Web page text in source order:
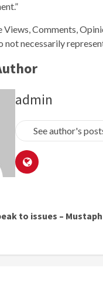
Views, Comments,
not necessarily
admin
See author's
to issues –